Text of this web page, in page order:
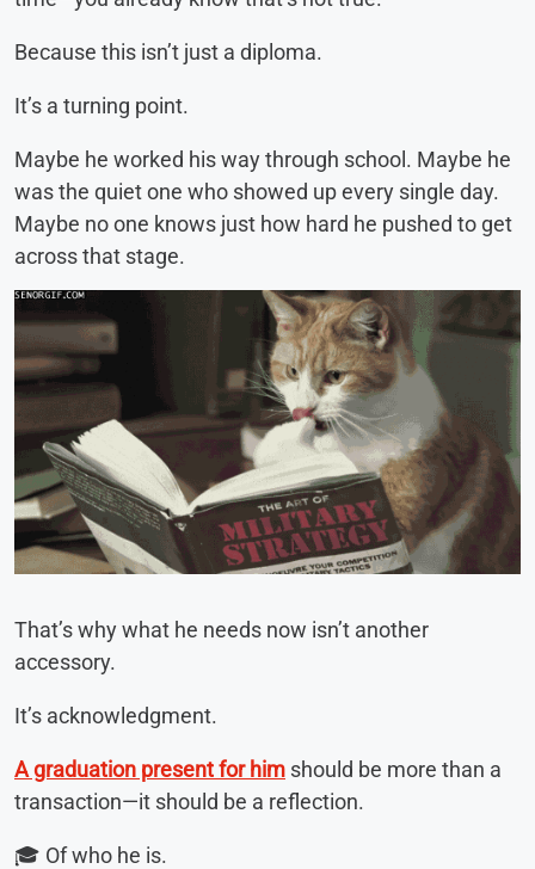
Because this isn’t just a diploma.
It’s a turning point.
Maybe he worked his way through school. Maybe he
was the quiet one who showed up every single day.
Maybe no one knows just how hard he pushed to get
across that stage.
That’s why what he needs now isn’t another
accessory.
It’s acknowledgment.
A graduation present for him should be more than a
transaction—it should be a reflection.
🎓 Of who he is.